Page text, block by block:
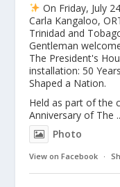
On Friday, July
Carla Kangaloo,
Trinidad and
Gentleman
The President's
installation: 50
Shaped a Nation.
Held as part of the
Anniversary of The
Photo
View on Facebook ·